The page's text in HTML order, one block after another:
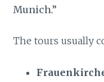
Munich.”
The tours usually